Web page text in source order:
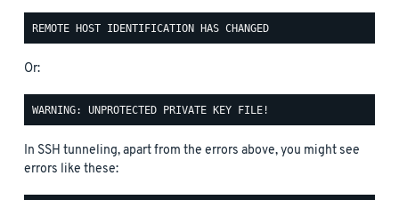
Or:
In SSH tunneling, apart from the errors above, you might see
errors like these: